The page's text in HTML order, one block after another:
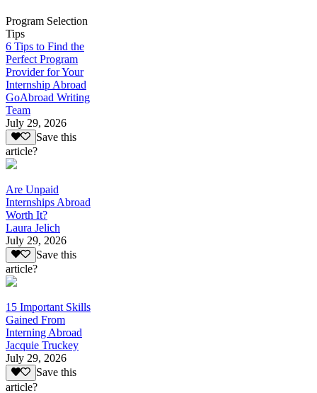
Program Selection
Tips
6 Tips to Find the
Perfect Program
Provider for Your
Internship Abroad
GoAbroad Writing
Team
July 29, 2026
Save this
article?
Are Unpaid
Internships Abroad
Worth It?
Laura Jelich
July 29, 2026
Save this
article?
15 Important Skills
Gained From
Interning Abroad
Jacquie Truckey
July 29, 2026
Save this
article?